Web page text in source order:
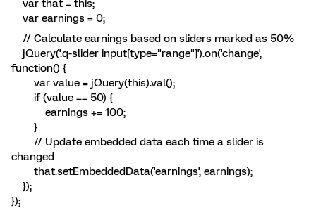
var that = this;
var earnings = 0;
// Calculate earnings based on sliders marked as 50%
jQuery('.q-slider input[type="range"]').on('change',
function() {
var value = jQuery(this).val();
if (value == 50) {
earnings += 100;
}
// Update embedded data each time a slider is
changed
that.setEmbeddedData('earnings', earnings);
});
});